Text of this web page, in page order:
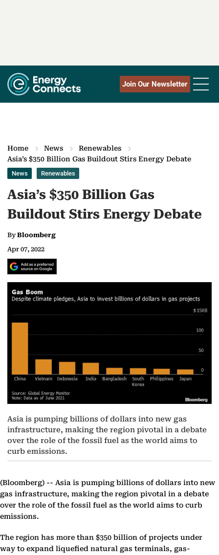
Join Our Newsletter
Home News
Renewables
Asia’s $350 Billion Gas Buildout Stirs Energy Debate
News Renewables
Asia’s $350 Billion Gas
Buildout Stirs Energy Debate
ByBloomberg
Apr 07, 2022
Asia is pumping billions of dollars into new gas
infrastructure, making the region pivotal in a debate
over the role of the fossil fuel as the world aims to
curb emissions.
(Bloomberg) -- Asia is pumping billions of dollars into new
gas infrastructure, making the region pivotal in a debate
over the role of the fossil fuel as the world aims to curb
emissions.
The region has more than $350 billion of projects under
way to expand liquefied natural gas terminals, gas-